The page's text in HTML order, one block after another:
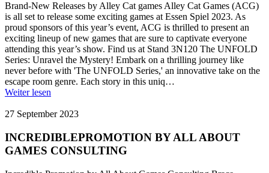
Brand-New Releases by Alley Cat games Alley Cat Games (ACG)
is all set to release some exciting games at Essen Spiel 2023. As
proud sponsors of this year’s event, ACG is thrilled to present an
exciting lineup of new games that are sure to captivate everyone
attending this year’s show. Find us at Stand 3N120 The UNFOLD
Series: Unravel the Mystery! Embark on a thrilling journey like
never before with 'The UNFOLD Series,' an innovative take on the
escape room genre. Each story in this uniq…
Weiter lesen
27 September 2023
INCREDIBLEPROMOTION BY ALL ABOUT
GAMES CONSULTING